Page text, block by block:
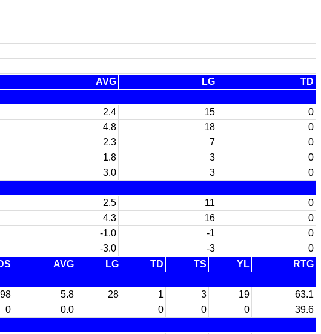
AVG LG
TD
2.4 15
0
4.8 18
0
2.3 7
0
1.8 3
0
3.0 3
0
2.5 11
0
4.3 16
0
-1.0 -1
0
-3.0 -3
0
AVG LG TD TS YL
RTG
5.8 28 1 3 19
63.1
0 0.0 0 0 0
39.6